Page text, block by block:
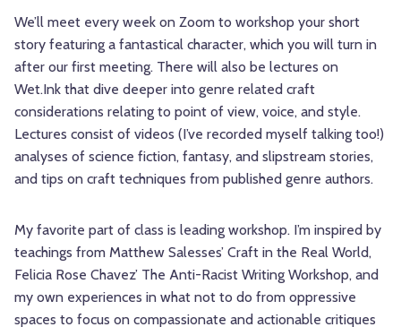
We’ll meet every week on Zoom to workshop your short
story featuring a fantastical character, which you will turn in
after our first meeting. There will also be lectures on
Wet.Ink that dive deeper into genre related craft
considerations relating to point of view, voice, and style.
Lectures consist of videos (I’ve recorded myself talking too!)
analyses of science fiction, fantasy, and slipstream stories,
and tips on craft techniques from published genre authors.
My favorite part of class is leading workshop. I’m inspired by
teachings from Matthew Salesses’ Craft in the Real World,
Felicia Rose Chavez’ The Anti-Racist Writing Workshop, and
my own experiences in what not to do from oppressive
spaces to focus on compassionate and actionable critiques